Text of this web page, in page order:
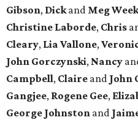
Gibson, Dickand Meg
Christine Laborde, Chris
Cleary, Lia Vallone,
John Gorczynski, Nancy
Campbell, Claire and John
Gangjee, Rogene Gee,
George Johnston and